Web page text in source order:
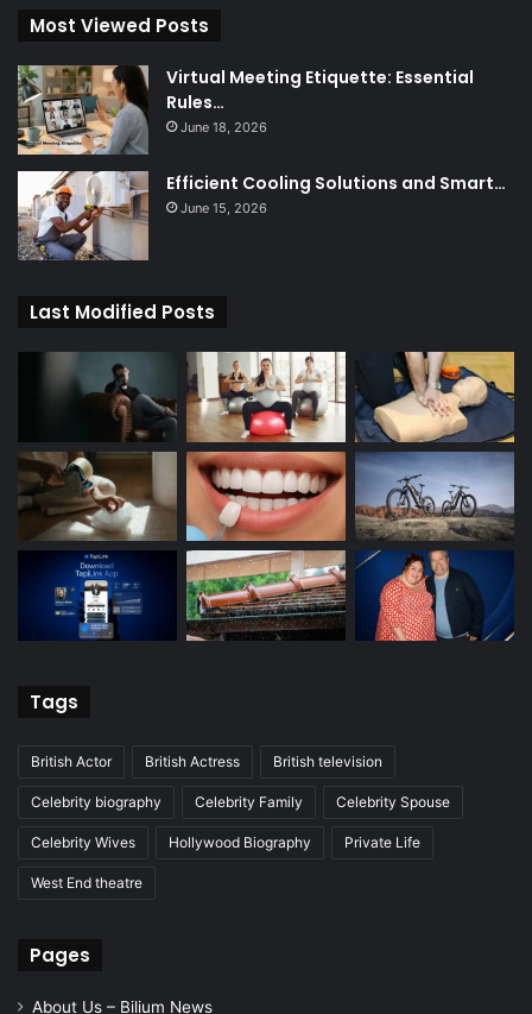
Most Viewed Posts
Virtual Meeting Etiquette: Essential
Rules…
June 18, 2026
Efficient Cooling Solutions and Smart…
June 15, 2026
Last Modified Posts
Tags
British Actor British Actress British television
Celebrity biography Celebrity Family Celebrity Spouse
Celebrity Wives Hollywood Biography Private Life
West End theatre
Pages
About Us – Bilium News